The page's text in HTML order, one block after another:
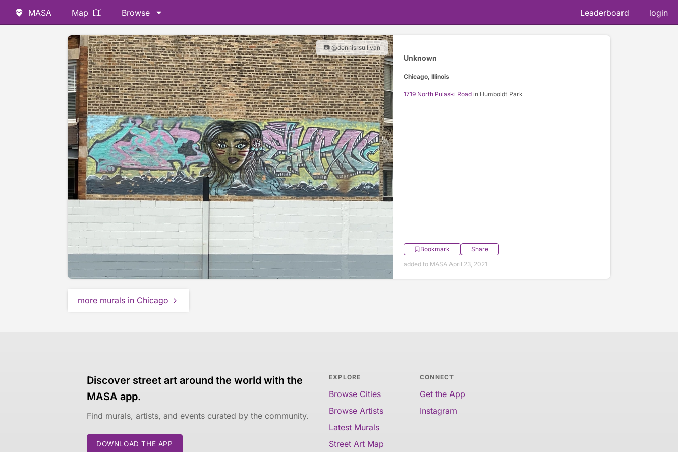
MASA Map Browse Leaderboard login
📷 @dennisrsullivan
Unknown
Chicago, Illinois
1719 North Pulaski Roadin Humboldt Park
Bookmark
Share
added to MASA April 23, 2021
more murals in Chicago
Discover street art around the world with the
MASA app.
Find murals, artists, and events curated by the community.
DOWNLOAD THE APP
EXPLORE
Browse Cities
Browse Artists
Latest Murals
Street Art Map
CONNECT
Get the App
Instagram